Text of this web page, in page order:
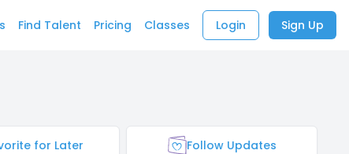
Find Talent Pricing Classes Login Sign Up
for Later Follow Updates